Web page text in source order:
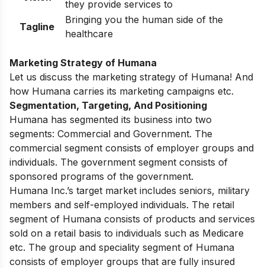
they provide services to
Tagline
Bringing you the human side of the
healthcare
Marketing Strategy of Humana
Let us discuss the marketing strategy of Humana! And
how Humana carries its marketing campaigns etc.
Segmentation, Targeting, And Positioning
Humana has segmented its business into two
segments: Commercial and Government. The
commercial segment consists of employer groups and
individuals. The government segment consists of
sponsored programs of the government.
Humana Inc.’s target market includes seniors, military
members and self-employed individuals. The retail
segment of Humana consists of products and services
sold on a retail basis to individuals such as Medicare
etc. The group and speciality segment of Humana
consists of employer groups that are fully insured